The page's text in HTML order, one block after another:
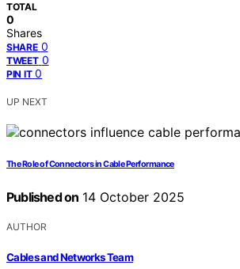
TOTAL
0
Shares
SHARE 0
TWEET 0
PIN IT 0
UP NEXT
The Role of Connectors in Cable Performance
Published on 14 October 2025
AUTHOR
Cables and Networks Team